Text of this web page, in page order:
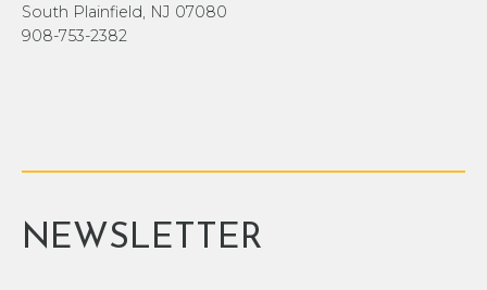
South Plainfield, NJ 07080
908-753-2382
NEWSLETTER